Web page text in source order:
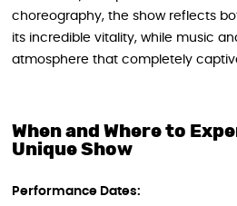
choreography, the show reflects
its incredible vitality, while music
atmosphere that completely
When and Where to
Unique Show
Performance Dates: